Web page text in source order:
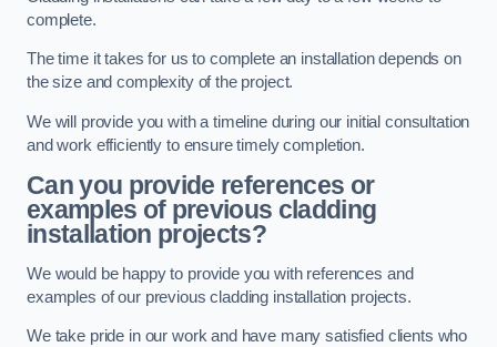
complete.
The time it takes for us to complete an installation depends on
the size and complexity of the project.
We will provide you with a timeline during our initial consultation
and work efficiently to ensure timely completion.
Can you provide references or
examples of previous cladding
installation projects?
We would be happy to provide you with references and
examples of our previous cladding installation projects.
We take pride in our work and have many satisfied clients who